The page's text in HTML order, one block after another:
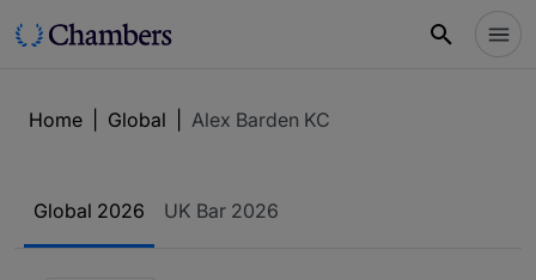
Home Global Alex Barden KC
Global 2026 UK Bar 2026